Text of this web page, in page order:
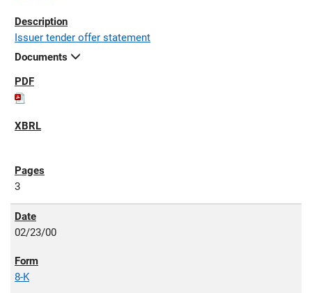
Issuer tender offer statement
Documents
3
02/23/00
8-K